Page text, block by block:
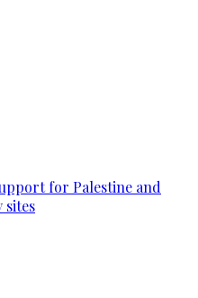
for Palestine and
sites